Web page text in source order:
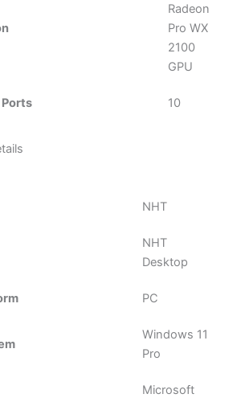
Radeon
Pro WX
2100
GPU
Ports 10
‎NHT
‎NHT
Desktop
‎PC
‎Windows 11
Pro
Microsoft